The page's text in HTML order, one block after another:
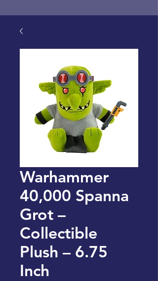
Warhammer
40,000 Spanna
Grot –
Collectible
Plush – 6.75
Inch